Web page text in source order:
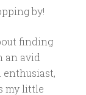
by!
finding
an avid
my little